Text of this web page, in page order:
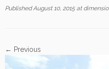
Published August 10, 2015at
← Previous